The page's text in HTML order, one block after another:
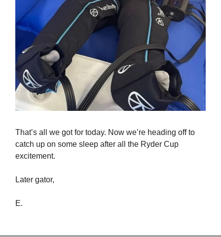
That’s all we got for today. Now we’re heading off to
catch up on some sleep after all the Ryder Cup
excitement.
Later gator,
E.